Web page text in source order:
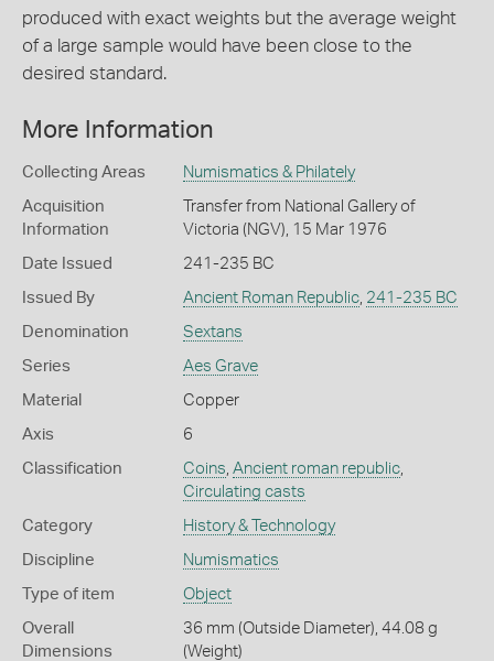
produced with exact weights but the average weight
of a large sample would have been close to the
desired standard.
More Information
Collecting Areas Numismatics & Philately
Acquisition
Information
Transfer from National Gallery of
Victoria (NGV), 15 Mar 1976
Date Issued 241-235 BC
Issued By Ancient Roman Republic, 241-235 BC
Denomination Sextans
Series Aes Grave
Material Copper
Axis 6
Classification Coins Ancient roman republic,
Circulating casts
Category History & Technology
Discipline Numismatics
Type of item Object
Overall
Dimensions
36 mm (Outside Diameter), 44.08 g
(Weight)